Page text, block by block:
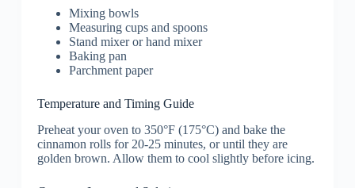
Mixing bowls
Measuring cups and spoons
Stand mixer or hand mixer
Baking pan
Parchment paper
Temperature and Timing Guide
Preheat your oven to 350°F (175°C) and bake the
cinnamon rolls for 20-25 minutes, or until they are
golden brown. Allow them to cool slightly before icing.